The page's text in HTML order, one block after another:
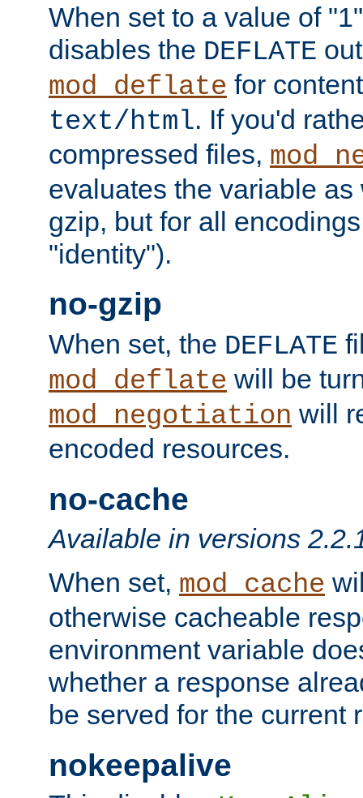
When set to a value of
disables the DEFLATE
mod_deflate for
text/html. If you'd
compressed files,
evaluates the variable
gzip, but for all
"identity").
no-gzip
When set, the DEFLATE
mod_deflate will be
mod_negotiation will
encoded resources.
no-cache
Available in versions
When set, mod_cache
otherwise cacheable
environment variable
whether a response
be served for the current
nokeepalive